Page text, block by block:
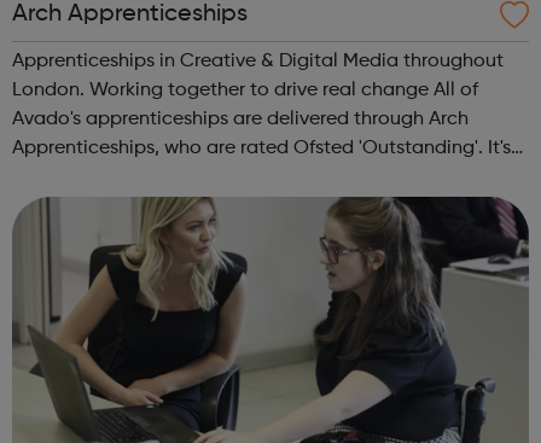
Arch Apprenticeships
Apprenticeships in Creative & Digital Media throughout
London. Working together to drive real change All of
Avado's apprenticeships are delivered through Arch
Apprenticeships, who are rated Ofsted 'Outstanding'. It's
Avado's award-winning...